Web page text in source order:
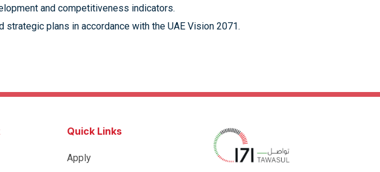
and competitiveness indicators.
plans in accordance with the UAE Vision 2071.
Quick Links
Apply